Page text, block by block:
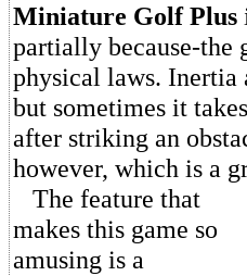
Miniature Golf Plus
partially because-the
physical laws. Inertia
but sometimes it
after striking an
however, which is a
The feature that
makes this game so
amusing is a